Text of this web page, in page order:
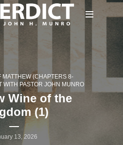
MATTHEW (CHAPTERS 8-
WITH PASTOR JOHN MUNRO
Wine of the
(1)
13, 2026